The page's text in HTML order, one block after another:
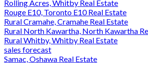
Rolling Acres, Whitby Real Estate
Rouge E10, Toronto E10 Real Estate
Rural Cramahe, Cramahe Real Estate
Rural North Kawartha, North Kawartha
Rural Whitby, Whitby Real Estate
sales forecast
Samac, Oshawa Real Estate